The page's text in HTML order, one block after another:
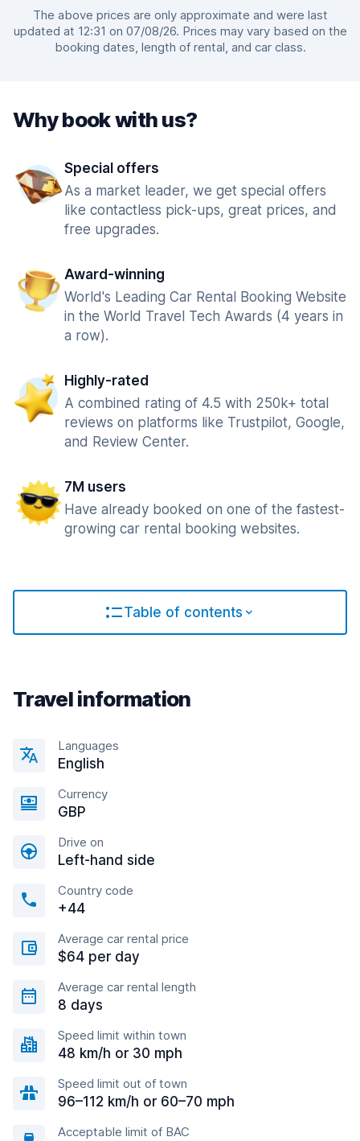
The above prices are only approximate and were last
updated at 12:31 on 07/08/26. Prices may vary based on the
booking dates, length of rental, and car class.
Why book with us?
Special offers
As a market leader, we get special offers
like contactless pick-ups, great prices, and
free upgrades.
Award-winning
World's Leading Car Rental Booking Website
in the World Travel Tech Awards (4 years in
a row).
Highly-rated
A combined rating of 4.5 with 250k+ total
reviews on platforms like Trustpilot, Google,
and Review Center.
7M users
Have already booked on one of the fastest-
growing car rental booking websites.
Table of contents
Travel information
Languages
English
Currency
GBP
Drive on
Left-hand side
Country code
+44
Average car rental price
$64 per day
Average car rental length
8 days
Speed limit within town
48 km/h or 30 mph
Speed limit out of town
96–112 km/h or 60–70 mph
Acceptable limit of BAC